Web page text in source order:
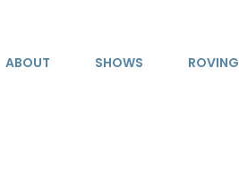
ABOUT SHOWS ROVING